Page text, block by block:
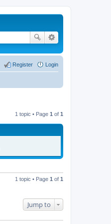
Login
Register
1 topic • Page 1 of 1
1 topic • Page 1 of 1
Jump to